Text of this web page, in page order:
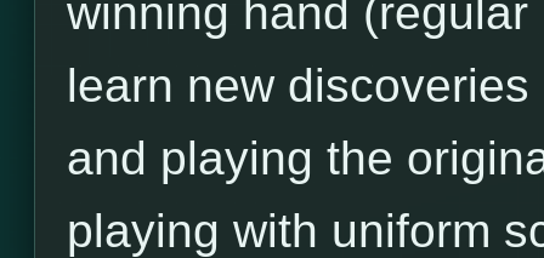
winning hand
learn new
and playing the
playing with uniform